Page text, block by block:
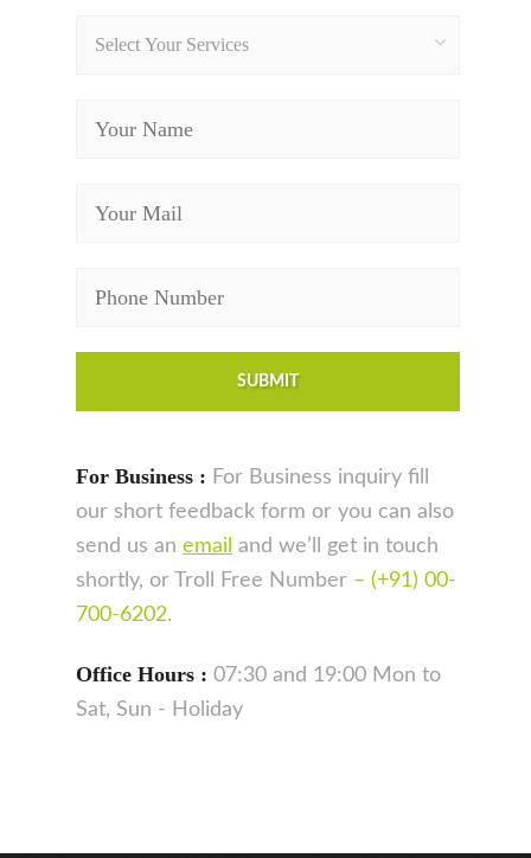
Select Your Services
For Business : For Business inquiry fill
our short feedback form or you can also
send us an email and we’ll get in touch
shortly, or Troll Free Number – (+91) 00-
700-6202.
Office Hours : 07:30 and 19:00 Mon to
Sat, Sun - Holiday